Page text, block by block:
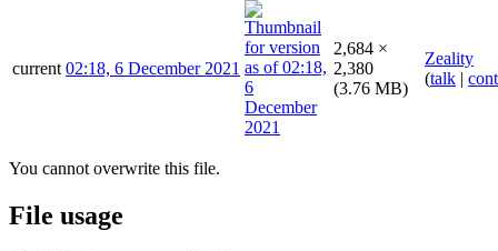
current 02:18, 6 December 2021
2,684 ×
2,380
(3.76 MB)
Zeality
(talk |
You cannot overwrite this file.
File usage